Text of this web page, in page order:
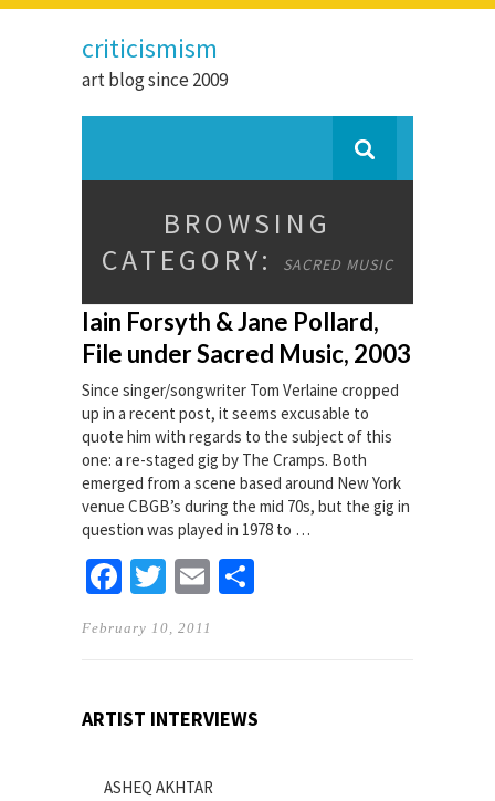
criticismism
art blog since 2009
BROWSING
CATEGORY:
SACRED MUSIC
Iain Forsyth & Jane Pollard,
File under Sacred Music, 2003
Since singer/songwriter Tom Verlaine cropped
up in a recent post, it seems excusable to
quote him with regards to the subject of this
one: a re-staged gig by The Cramps. Both
emerged from a scene based around New York
venue CBGB’s during the mid 70s, but the gig in
question was played in 1978 to …
Facebook
TwitterEmail
February 10, 2011
ARTIST INTERVIEWS
ASHEQ AKHTAR